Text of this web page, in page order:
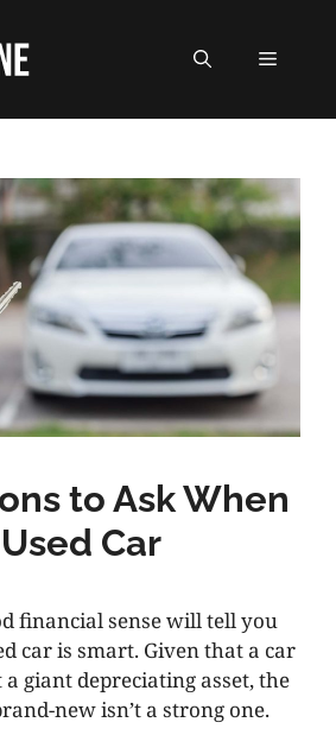
MENU
to Ask When
Car
financial sense will tell you
car is smart. Given that a car
giant depreciating asset, the
new isn’t a strong one.